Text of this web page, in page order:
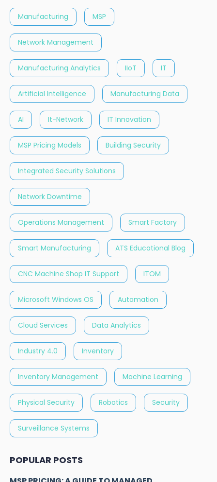
Manufacturing MSP
Network Management
Manufacturing Analytics IIoT IT
Artificial Intelligence Manufacturing Data
AI It-Network IT Innovation
MSP Pricing Models Building Security
Integrated Security Solutions
Network Downtime
Operations Management Smart Factory
Smart Manufacturing ATS Educational Blog
CNC Machine Shop IT Support ITOM
Microsoft Windows OS Automation
Cloud Services Data Analytics
Industry 4.0 Inventory
Inventory Management Machine Learning
Physical Security Robotics Security
Surveillance Systems
POPULAR POSTS